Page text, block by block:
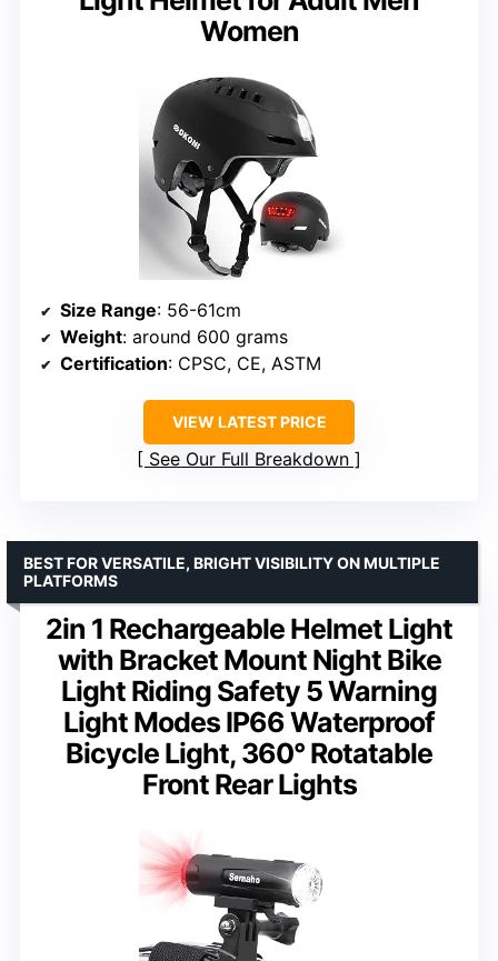
Women
Size Range: 56-61cm
Weight: around 600 grams
Certification: CPSC, CE, ASTM
VIEW LATEST PRICE
See Our Full Breakdown
2in 1 Rechargeable Helmet Light
with Bracket Mount Night Bike
Light Riding Safety 5 Warning
Light Modes IP66 Waterproof
Bicycle Light, 360° Rotatable
Front Rear Lights
BEST FOR VERSATILE, BRIGHT VISIBILITY ON MULTIPLE
PLATFORMS